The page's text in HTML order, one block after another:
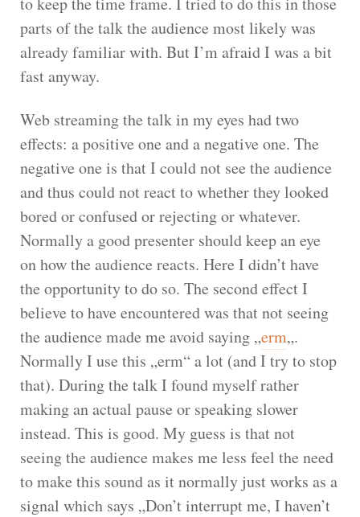
parts of the talk the audience most likely was
already familiar with. But I’m afraid I was a bit
fast anyway.
Web streaming the talk in my eyes had two
effects: a positive one and a negative one. The
negative one is that I could not see the audience
and thus could not react to whether they looked
bored or confused or rejecting or whatever.
Normally a good presenter should keep an eye
on how the audience reacts. Here I didn’t have
the opportunity to do so. The second effect I
believe to have encountered was that not seeing
the audience made me avoid saying „erm„.
Normally I use this „erm“ a lot (and I try to stop
that). During the talk I found myself rather
making an actual pause or speaking slower
instead. This is good. My guess is that not
seeing the audience makes me less feel the need
to make this sound as it normally just works as a
signal which says „Don’t interrupt me, I haven’t